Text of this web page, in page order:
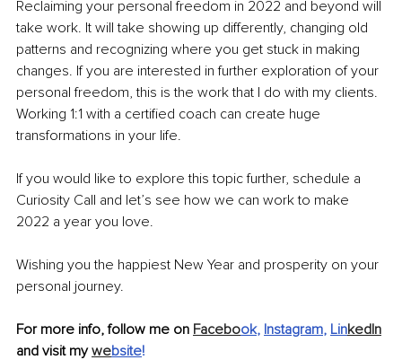
Reclaiming your personal freedom in 2022 and beyond will
take work. It will take showing up differently, changing old
patterns and recognizing where you get stuck in making
changes. If you are interested in further exploration of your
personal freedom, this is the work that I do with my clients.
Working 1:1 with a certified coach can create huge
transformations in your life.
If you would like to explore this topic further, schedule a
Curiosity Call and let’s see how we can work to make
2022 a year you love.
Wishing you the happiest New Year and prosperity on your
personal journey.
For more info, follow me on Facebook, Instagram, LinkedIn
and visit my website!